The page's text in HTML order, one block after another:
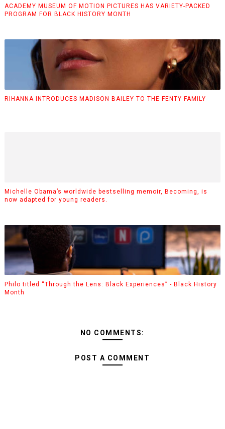
ACADEMY MUSEUM OF MOTION PICTURES HAS VARIETY-PACKED
PROGRAM FOR BLACK HISTORY MONTH
RIHANNA INTRODUCES MADISON BAILEY TO THE FENTY FAMILY
Michelle Obama’s worldwide bestselling memoir, Becoming, is
now adapted for young readers.
Philo titled “Through the Lens: Black Experiences” - Black History
Month
NO COMMENTS:
POST A COMMENT